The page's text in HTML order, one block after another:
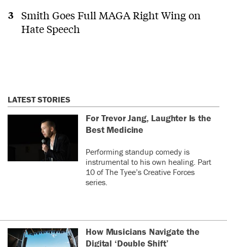
Smith Goes Full MAGA Right Wing on
Hate Speech
LATEST STORIES
For Trevor Jang, Laughter Is the
Best Medicine
Performing standup comedy is
instrumental to his own healing. Part
10 of The Tyee’s Creative Forces
series.
How Musicians Navigate the
Digital ‘Double Shift’